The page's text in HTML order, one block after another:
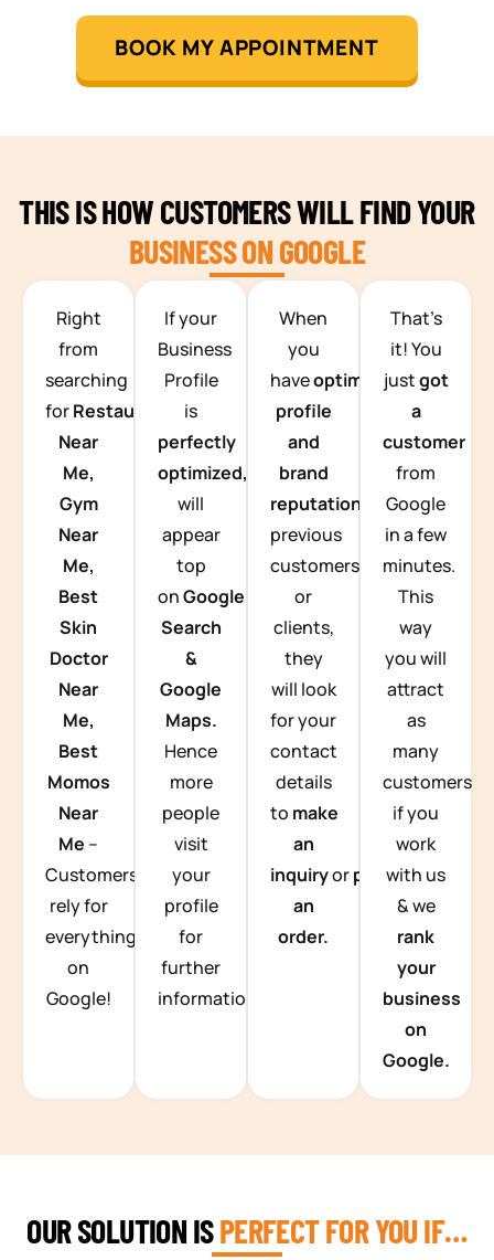
TEAM BUILDING HANOI
BOOK MY APPOINTMENT
THIS IS HOW CUSTOMERS WILL FIND YOUR
BUSINESS ON GOOGLE
Right
from
searching
forRestaurants
Near
Me,
Gym
Near
Me,
Best
Skin
Doctor
Near
Me,
Best
Momos
Near
Me –
Customers
rely for
everything
on
Google!
If your
Business
Profile
is
perfectly
optimized, you
will
appear
top
onGoogle
Search
&
Google
Maps.
Hence
more
people
visit
your
profile
for
further
information.
When
you
haveoptimized
profile
and
brand
reputation from
previous
customers
or
clients,
they
will look
for your
contact
details
to make
an
inquiryorplace
an
order.
That’s
it! You
justgot
a
customer
from
Google
in a few
minutes.
This
way
you will
attract
as
many
customers
if you
work
with us
& we
rank
your
business
on
Google.
OUR SOLUTION ISPERFECT FOR YOU IF…